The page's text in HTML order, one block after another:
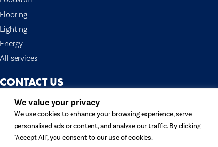
We value your privacy
We use cookies to enhance your browsing experience, serve
personalised ads or content, and analyse our traffic. By clicking
"Accept All", you consent to our use of cookies.
Flooring
Lighting
Energy
All services
CONTACT US
The Topocean Group
13300 Crossroads Pkwy N. Suite 300
City of Industry, CA 91746 U.S.A.
562 908 1688
Fax: 562 908 1699